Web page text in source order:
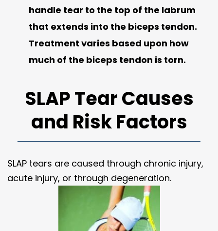
handle tear to the top of the labrum
that extends into the biceps tendon.
Treatment varies based upon how
much of the biceps tendon is torn.
SLAP Tear Causes
and Risk Factors
SLAP tears are caused through chronic injury,
acute injury, or through degeneration.